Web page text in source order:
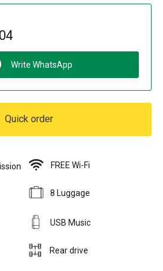
Write WhatsApp
Quick order
FREE Wi-Fi
8 Luggage
USB Music
Rear drive